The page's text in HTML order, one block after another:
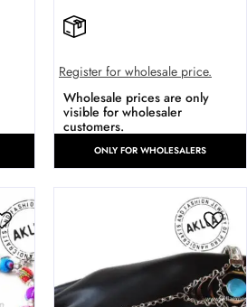
Register for wholesale price.
Wholesale prices are only
visible for wholesaler
customers.
ONLY FOR WHOLESALERS